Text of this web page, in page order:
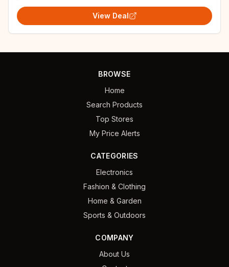
View Deal
BROWSE
Home
Search Products
Top Stores
My Price Alerts
CATEGORIES
Electronics
Fashion & Clothing
Home & Garden
Sports & Outdoors
COMPANY
About Us